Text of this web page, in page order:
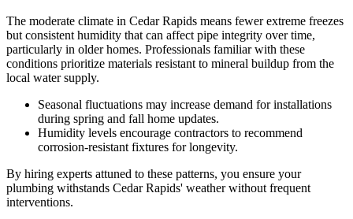
The moderate climate in Cedar Rapids means fewer extreme freezes
but consistent humidity that can affect pipe integrity over time,
particularly in older homes. Professionals familiar with these
conditions prioritize materials resistant to mineral buildup from the
local water supply.
Seasonal fluctuations may increase demand for installations
during spring and fall home updates.
Humidity levels encourage contractors to recommend
corrosion-resistant fixtures for longevity.
By hiring experts attuned to these patterns, you ensure your
plumbing withstands Cedar Rapids' weather without frequent
interventions.